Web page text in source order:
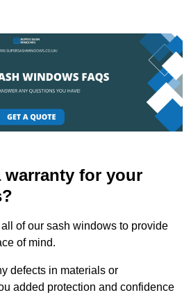
warranty for your
of our sash windows to provide
of mind.
defects in materials or
added protection and confidence